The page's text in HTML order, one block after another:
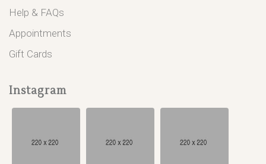
Help & FAQs
Appointments
Gift Cards
Instagram